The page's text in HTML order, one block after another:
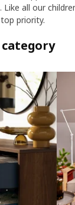
all our
priority.
category